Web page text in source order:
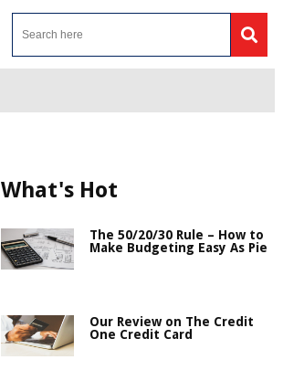
What's Hot
The 50/20/30 Rule – How to
Make Budgeting Easy As Pie
Our Review on The Credit
One Credit Card